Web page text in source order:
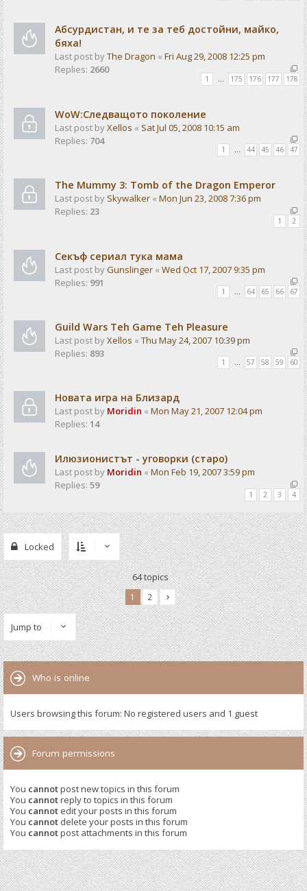
Абсурдистан, и те за теб достойни, майко,
бяха!
Last post byThe Dragon « Fri Aug 29, 2008 12:25 pm
Replies: 2660
1 175 176 177 178
WoW:Следващото поколение
Last post byXellos « Sat Jul 05, 2008 10:15 am
Replies: 704
1 … 44 45 46 47
The Mummy 3: Tomb of the Dragon Emperor
Last post by Skywalker « Mon Jun 23, 2008 7:36 pm
Replies: 23
1 2
Секъф сериал тука мама
Last post byGunslinger « Wed Oct 17, 2007 9:35 pm
Replies: 991
1 … 64 65 66 67
Guild Wars Teh Game Teh Pleasure
Last post byXellos « Thu May 24, 2007 10:39 pm
Replies: 893
1 … 57 58 59 60
Новата игра на Близард
Last post by Moridin « Mon May 21, 2007 12:04 pm
Replies: 14
Илюзионистът - уговорки (старо)
Last post by Moridin « Mon Feb 19, 2007 3:59 pm
Replies: 59
1 2 3 4
Locked
64 topics
1 2
Jump to
Who is online
Users browsing this forum: No registered users and 1 guest
Forum permissions
You cannotpost new topics in this forum
You cannotreply to topics in this forum
You cannot edit your posts in this forum
You cannot delete your posts in this forum
You cannotpost attachments in this forum